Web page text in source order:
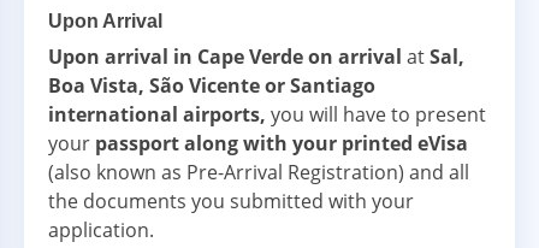
Upon Arrival
Upon arrival in Cape Verde on arrival atSal,
Boa Vista, São Vicente or Santiago
international airports, you will have to present
your passport along with your printed eVisa
(also known as Pre-Arrival Registration) and all
the documents you submitted with your
application.